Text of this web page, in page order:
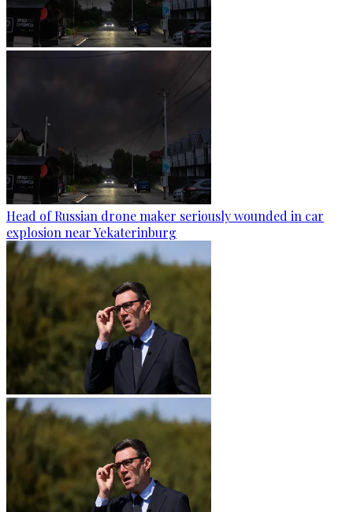
Head of Russian drone maker seriously wounded in car
explosion near Yekaterinburg